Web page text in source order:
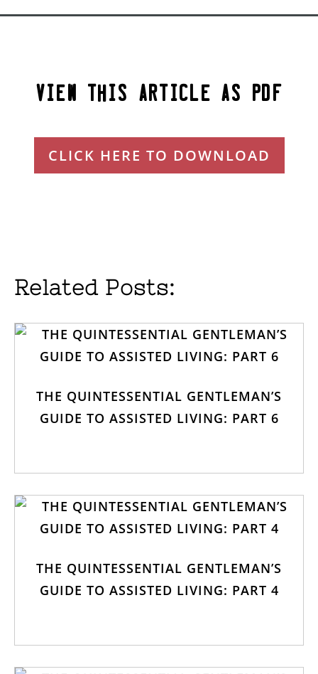
View This Article as PDF
CLICK HERE TO DOWNLOAD
Related Posts:
THE QUINTESSENTIAL GENTLEMAN’S
GUIDE TO ASSISTED LIVING: PART 6
THE QUINTESSENTIAL GENTLEMAN’S
GUIDE TO ASSISTED LIVING: PART 4